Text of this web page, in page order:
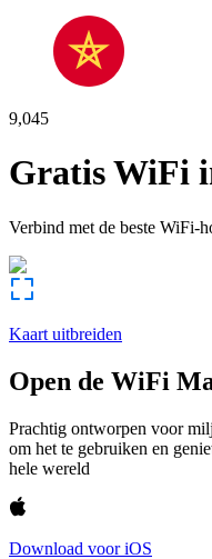
9,045
Gratis WiFi
Verbind met de beste WiFi-
Kaart uitbreiden
Open de WiFi
Prachtig ontworpen voor
om het te gebruiken en
hele wereld
Download voor iOS